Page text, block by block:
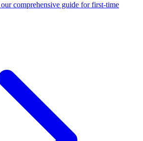
comprehensive guide for first-time